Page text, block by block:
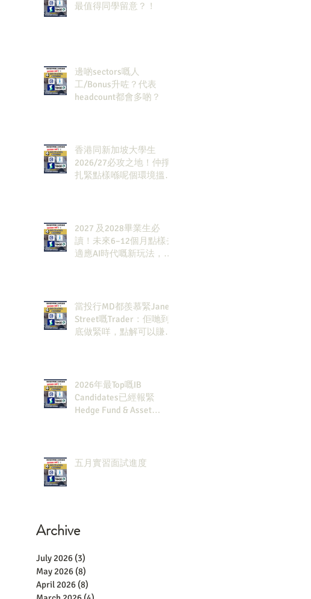
最值得同學留意？！
邊啲sectors嘅人
工/Bonus升咗？代表
headcount都會多啲？
香港同新加坡大學生
2026/27必攻之地！仲掙
扎緊點樣喺呢個環境搵到
2027 及2028畢業生必
讀！未來6–12個月點樣去
適應AI時代嘅新玩法，將
當投行MD都羨慕緊Jane
Street嘅Trader：佢哋到
底做緊咩，點解可以賺咁
2026年最Top嘅IB
Candidates已經報緊
Hedge Fund & Asset
五月實習面試進度
Archive
July 2026 (3)
May 2026 (8)
April 2026 (8)